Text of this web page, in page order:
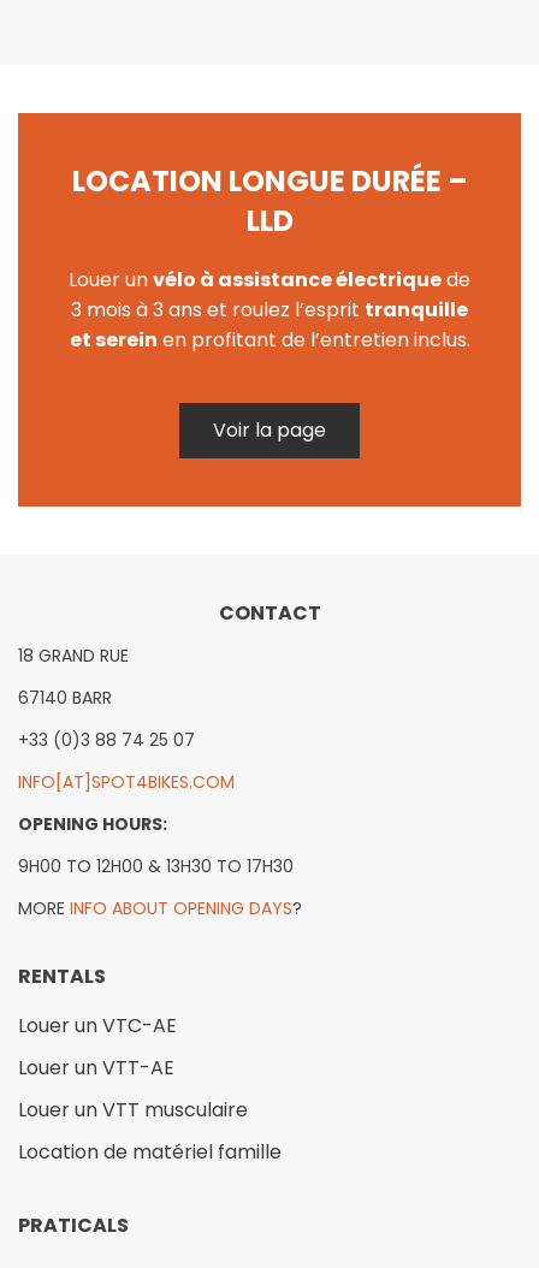
LOCATION LONGUE DURÉE –
LLD
Louer unvélo à assistance électriquede
3 mois à 3 ans et roulez l’esprit tranquille
et serein en profitant de l’entretien inclus.
Voir la page
CONTACT
18 GRAND RUE
67140 BARR
+33 (0)3 88 74 25 07
INFO[AT]SPOT4BIKES.COM
OPENING HOURS:
9H00 TO 12H00 & 13H30 TO 17H30
MORE INFO ABOUT OPENING DAYS?
RENTALS
Louer un VTC-AE
Louer un VTT-AE
Louer un VTT musculaire
Location de matériel famille
PRATICALS